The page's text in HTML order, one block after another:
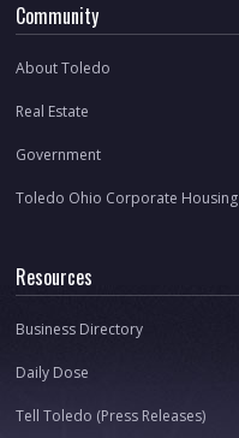
Community
About Toledo
Real Estate
Government
Toledo Ohio Corporate Housing
Resources
Business Directory
Daily Dose
Tell Toledo (Press Releases)